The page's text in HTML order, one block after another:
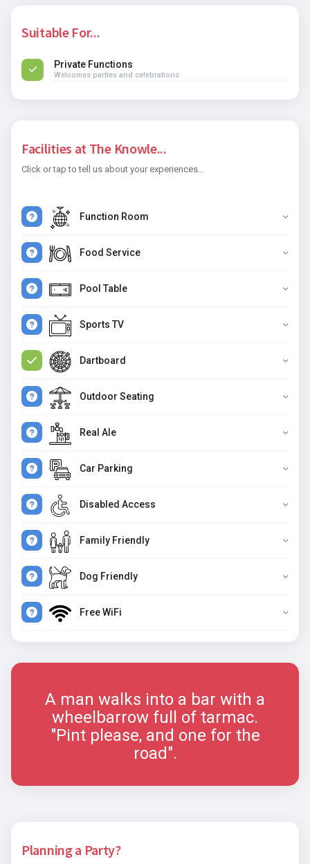
Suitable For...
Private Functions
Welcomes parties and celebrations
Facilities at The Knowle...
Click or tap to tell us about your experiences...
Function Room
Food Service
Pool Table
Sports TV
Dartboard
Outdoor Seating
Real Ale
Car Parking
Disabled Access
Family Friendly
Dog Friendly
Free WiFi
A man walks into a bar with a
wheelbarrow full of tarmac.
"Pint please, and one for the
road".
Planning a Party?